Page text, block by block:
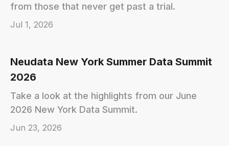
from those that never get past a trial.
Jul 1, 2026
Neudata New York Summer Data Summit
2026
Take a look at the highlights from our June
2026 New York Data Summit.
Jun 23, 2026